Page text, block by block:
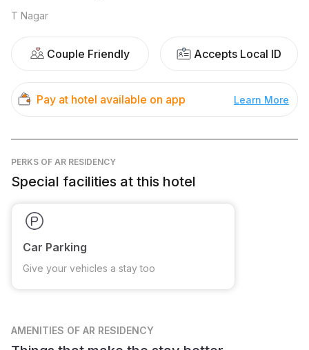
T Nagar
Couple Friendly Accepts Local ID
Pay at hotel available on app Learn More
PERKS OF AR RESIDENCY
Special facilities at this hotel
Car Parking
Give your vehicles a stay too
AMENITIES OF AR RESIDENCY